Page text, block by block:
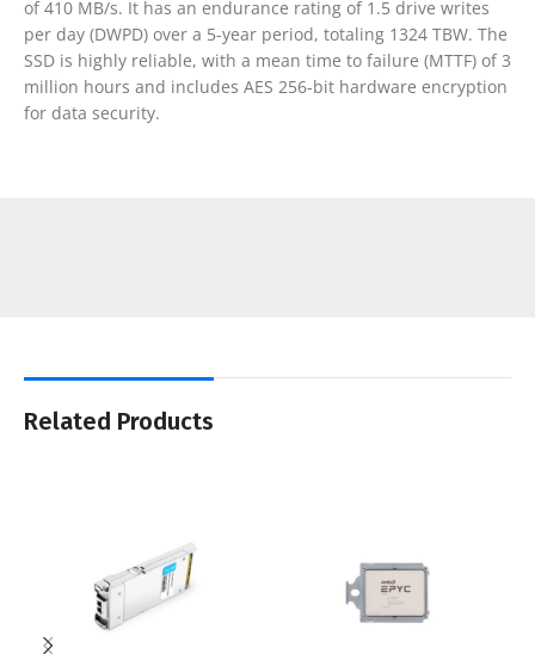
of 410 MB/s. It has an endurance rating of 1.5 drive writes
per day (DWPD) over a 5-year period, totaling 1324 TBW. The
SSD is highly reliable, with a mean time to failure (MTTF) of 3
million hours and includes AES 256-bit hardware encryption
for data security.
Related Products